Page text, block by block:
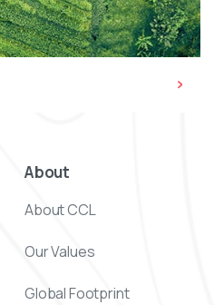
About
About CCL
Our Values
Global Footprint